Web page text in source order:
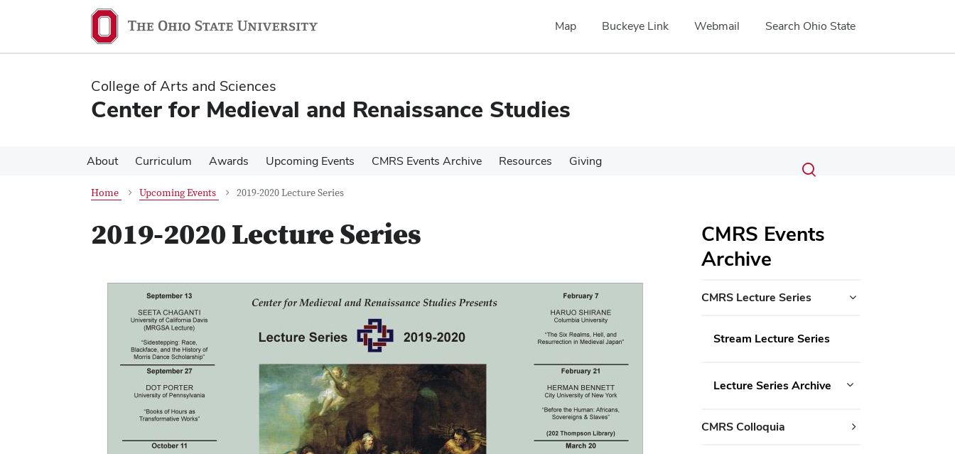
content
content
Map Buckeye Link Webmail Search Ohio State
College of Arts and Sciences
Center for Medieval and Renaissance Studies
About Curriculum Awards Upcoming Events CMRS Events Archive Resources Giving Search
Submit
search
Toggle
Home Upcoming Events 2019-2020 Lecture Series
2019-2020 Lecture Series
CMRS Events
Archive
CMRS Lecture Series
Stream Lecture Series
Lecture Series Archive
CMRS Colloquia